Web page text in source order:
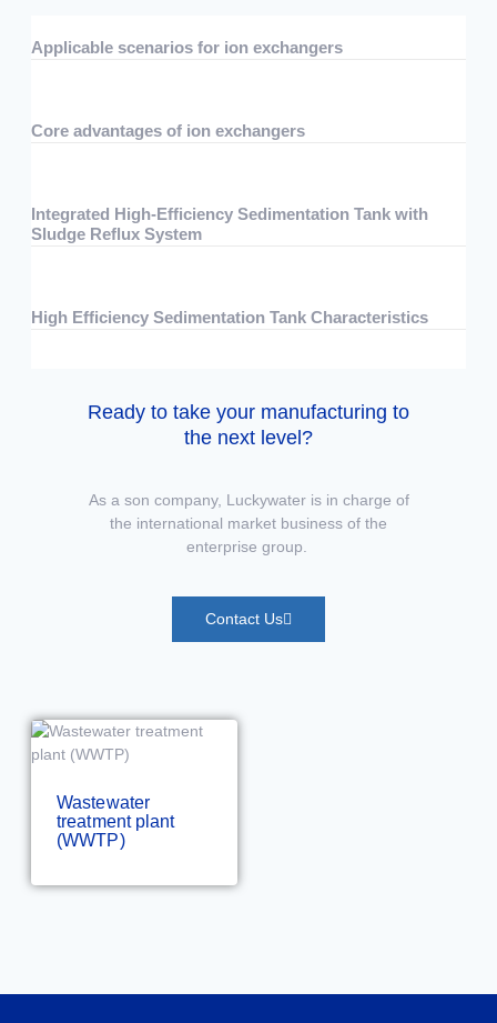
Applicable scenarios for ion exchangers
Core advantages of ion exchangers
Integrated High-Efficiency Sedimentation Tank with
Sludge Reflux System
High Efficiency Sedimentation Tank Characteristics
Ready to take your manufacturing to
the next level?
As a son company, Luckywater is in charge of
the international market business of the
enterprise group.
Contact Us
Wastewater
treatment plant
(WWTP)